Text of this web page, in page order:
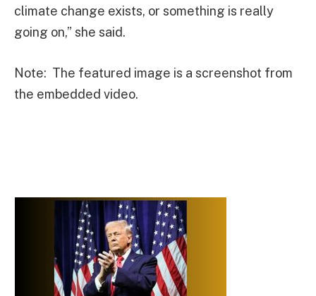
climate change exists, or something is really
going on,” she said.
Note: The featured image is a screenshot from
the embedded video.